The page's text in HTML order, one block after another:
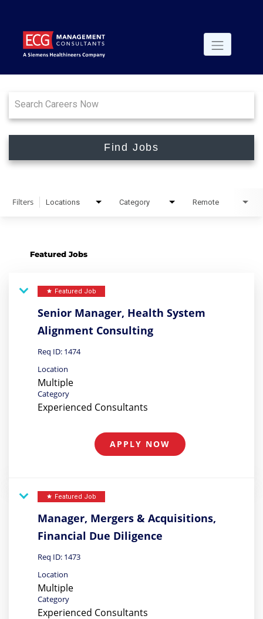
Job Search Page
Find Jobs
Filters Locations Category Remote
Featured Jobs
star Featured Job
Senior Manager, Health System
Alignment Consulting
Req ID: 1474
Location
Multiple
Category
Experienced Consultants
APPLY NOW
star Featured Job
Manager, Mergers & Acquisitions,
Financial Due Diligence
Req ID: 1473
Location
Multiple
Category
Experienced Consultants